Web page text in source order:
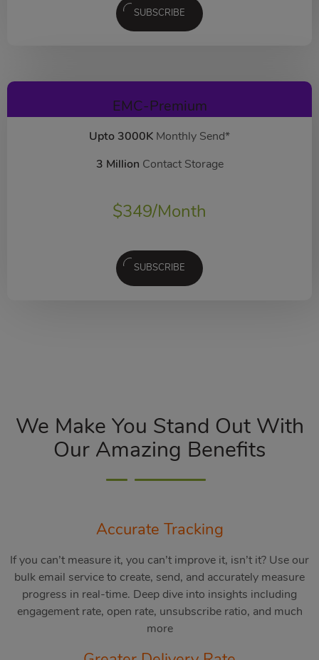
SUBSCRIBE
EMC-Premium
Upto 3000K Monthly Send*
3 Million Contact Storage
$349/Month
SUBSCRIBE
We Make You Stand Out With
Our Amazing Benefits
Accurate Tracking
If you can’t measure it, you can’t improve it, isn’t it? Use our
bulk email service to create, send, and accurately measure
progress in real-time. Deep dive into insights including
engagement rate, open rate, unsubscribe ratio, and much
more